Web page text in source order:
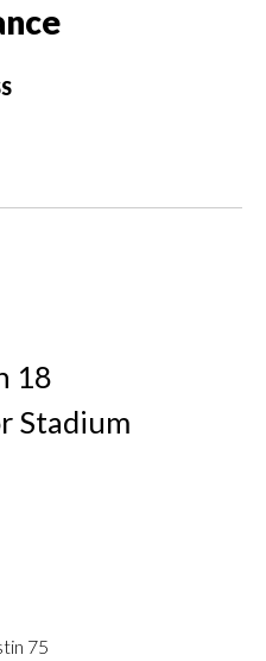
18
Stadium
75